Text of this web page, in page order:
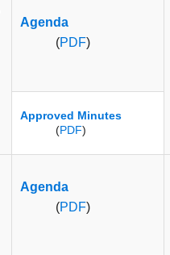
Agenda
(PDF)
Approved Minutes
(PDF)
Agenda
(PDF)